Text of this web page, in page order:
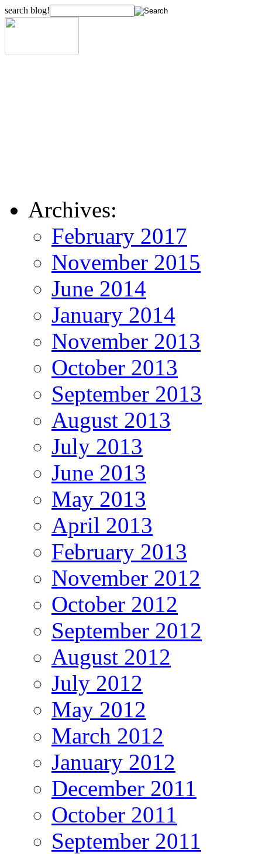
search blog!
Archives:
February 2017
November 2015
June 2014
January 2014
November 2013
October 2013
September 2013
August 2013
July 2013
June 2013
May 2013
April 2013
February 2013
November 2012
October 2012
September 2012
August 2012
July 2012
May 2012
March 2012
January 2012
December 2011
October 2011
September 2011